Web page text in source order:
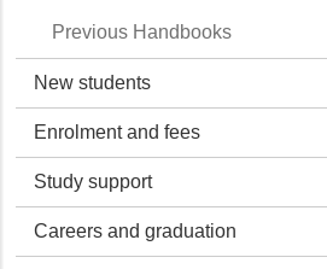
Previous Handbooks
New students
Enrolment and fees
Study support
Careers and graduation